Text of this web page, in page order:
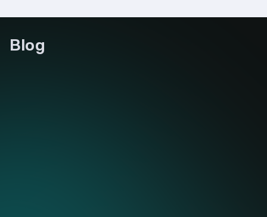
Blog